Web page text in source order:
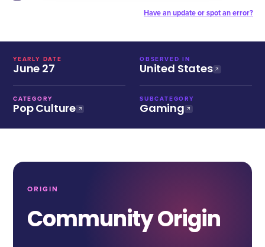
Have an update or spot an error?
YEARLY DATE
June 27
OBSERVED IN
United States
CATEGORY
Pop Culture
SUBCATEGORY
Gaming
ORIGIN
Community Origin